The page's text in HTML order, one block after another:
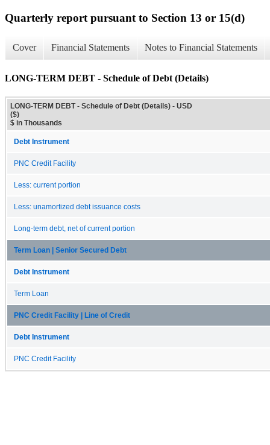
Quarterly report pursuant to Section 13 or 15(d)
Cover Financial Statements Notes to Financial Statements
LONG-TERM DEBT - Schedule of Debt (Details)
LONG-TERM DEBT - Schedule of Debt (Details) - USD
($)
$ in Thousands
Debt Instrument
PNC Credit Facility
Less: current portion
Less: unamortized debt issuance costs
Long-term debt, net of current portion
Term Loan | Senior Secured Debt
Debt Instrument
Term Loan
PNC Credit Facility | Line of Credit
Debt Instrument
PNC Credit Facility